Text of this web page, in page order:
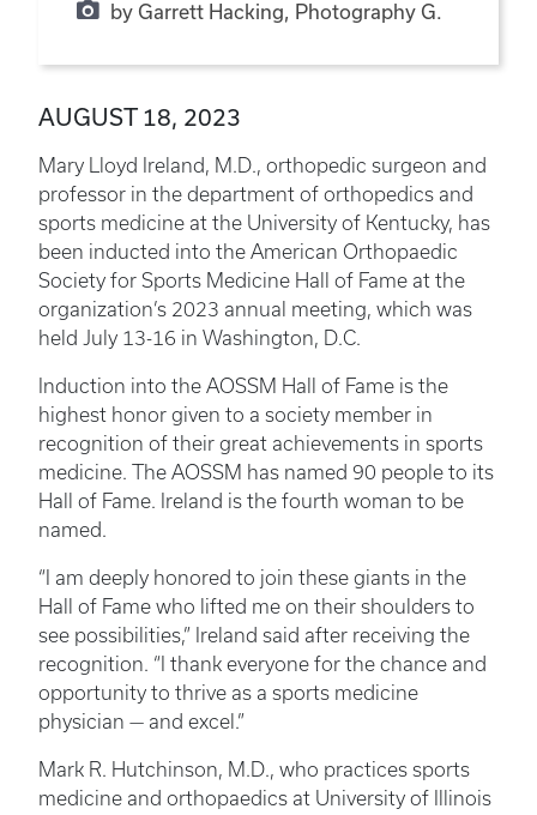
by Garrett Hacking, Photography G.
AUGUST 18, 2023
Mary Lloyd Ireland, M.D., orthopedic surgeon and
professor in the department of orthopedics and
sports medicine at the University of Kentucky, has
been inducted into the American Orthopaedic
Society for Sports Medicine Hall of Fame at the
organization’s 2023 annual meeting, which was
held July 13-16 in Washington, D.C.
Induction into the AOSSM Hall of Fame is the
highest honor given to a society member in
recognition of their great achievements in sports
medicine. The AOSSM has named 90 people to its
Hall of Fame. Ireland is the fourth woman to be
named.
“I am deeply honored to join these giants in the
Hall of Fame who lifted me on their shoulders to
see possibilities,” Ireland said after receiving the
recognition. “I thank everyone for the chance and
opportunity to thrive as a sports medicine
physician — and excel.”
Mark R. Hutchinson, M.D., who practices sports
medicine and orthopaedics at University of Illinois